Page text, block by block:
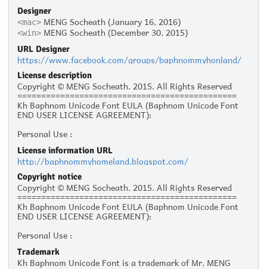
Designer
<mac> MENG Socheath (January 16, 2016)
<win> MENG Socheath (December 30, 2015)
URL Designer
https://www.facebook.com/groups/baphnommyhonland/
License description
Copyright © MENG Socheath. 2015. All Rights Reserved
==============================================
Kh Baphnom Unicode Font EULA (Baphnom Unicode Font
END USER LICENSE AGREEMENT):
Personal Use :
charge for personal use, as long as the usage is not racist
or illegal. Personal use refers to all usage that does not
generate financial income in a business manner, for
instance:
- Personal scrap booking for yourself
- Recreational websites and blogs for friends and family
- Prints such as flyers, posters, t-shirts for churches,
charities, and non-profit organizations
Commercial Use:
Commercial use is not allowed without prior written
permission from the respective author. Please contact the
author to ask for commercial licensing. Commercial use
License information URL
http://baphnommyhomeland.blogspot.com/
Copyright notice
Copyright © MENG Socheath. 2015. All Rights Reserved
==============================================
Kh Baphnom Unicode Font EULA (Baphnom Unicode Font
END USER LICENSE AGREEMENT):
Personal Use :
charge for personal use, as long as the usage is not racist
or illegal. Personal use refers to all usage that does not
Trademark
Kh Baphnom Unicode Font is a trademark of Mr. MENG